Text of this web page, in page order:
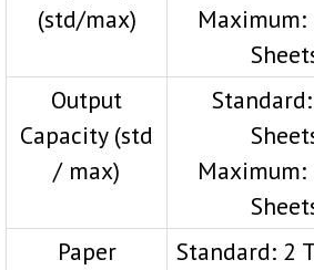
(std/max)
Output
Capacity (std
/ max)
Paper
Standard: 2